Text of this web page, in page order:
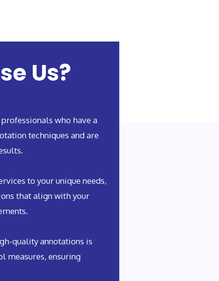
Us?
who have a
techniques and are
to your unique needs,
that align with your
quality annotations is
measures, ensuring